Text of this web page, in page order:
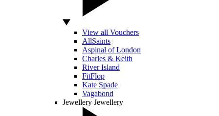
View all Vouchers
AllSaints
Aspinal of London
Charles & Keith
River Island
FitFlop
Kate Spade
Vagabond
Jewellery Jewellery